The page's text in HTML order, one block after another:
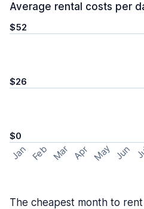
Average rental costs per
$52
$26
$0
Jan Feb Mar Apr May Jun
The cheapest month to